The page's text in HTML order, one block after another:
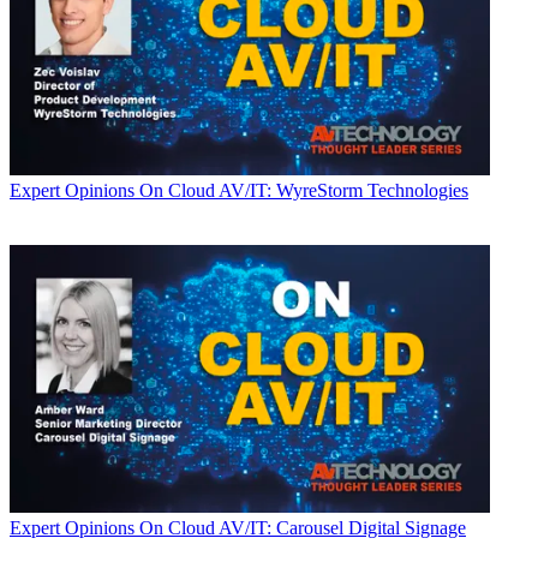
Expert Opinions On Cloud AV/IT: WyreStorm Technologies
Expert Opinions On Cloud AV/IT: Carousel Digital Signage